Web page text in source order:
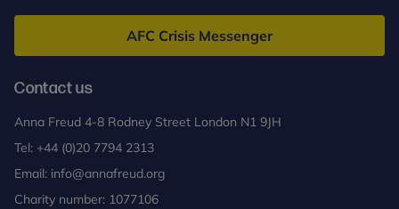
Freud
AFC Crisis Messenger
Contact us
Anna Freud 4-8 Rodney Street London N1 9JH
Tel: +44 (0)20 7794 2313
Email: info@annafreud.org
Charity number: 1077106